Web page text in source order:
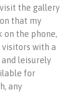
the gallery
that my
on the phone,
with a
leisurely
for
any